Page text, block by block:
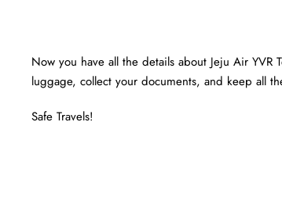
Now you have all the details about Jeju Air
luggage, collect your documents, and keep all
Safe Travels!